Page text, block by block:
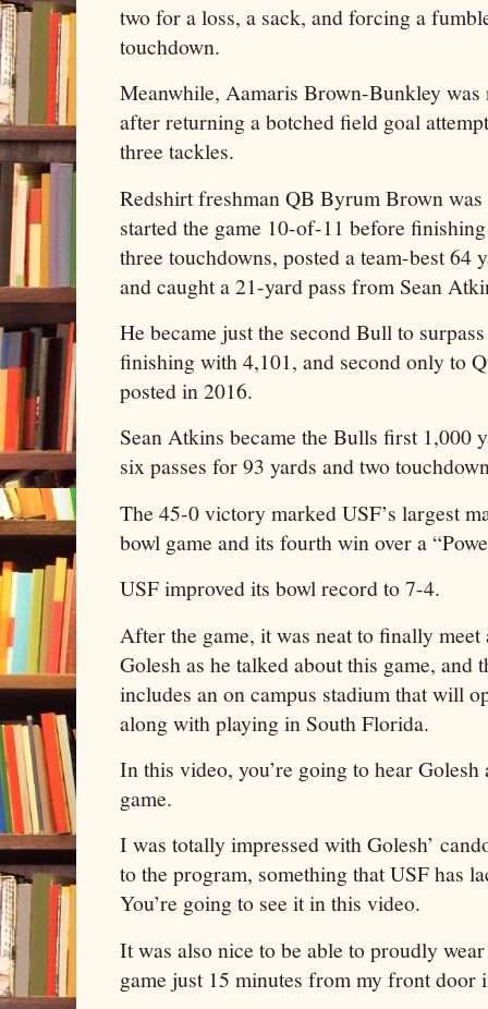
two for a loss, a sack, and forcing a
touchdown.
Meanwhile, Aamaris Brown-Bunkley was
after returning a botched field goal
three tackles.
Redshirt freshman QB Byrum Brown
started the game 10-of-11 before
three touchdowns, posted a team-best 64
and caught a 21-yard pass from Sean
He became just the second Bull to
finishing with 4,101, and second only to
posted in 2016.
Sean Atkins became the Bulls first 1,000
six passes for 93 yards and two
The 45-0 victory marked USF’s largest
bowl game and its fourth win over a
USF improved its bowl record to 7-4.
After the game, it was neat to finally
Golesh as he talked about this game,
includes an on campus stadium that will
along with playing in South Florida.
In this video, you’re going to hear
game.
I was totally impressed with Golesh’
to the program, something that USF has
You’re going to see it in this video.
It was also nice to be able to proudly
game just 15 minutes from my front door